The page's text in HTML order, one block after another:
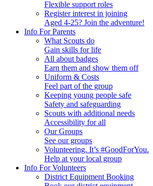
Flexible support roles
Register interest in joining
Aged 4-25? Join the adventure!
Info For Parents
What Scouts do
Gain skills for life
All about badges
Earn them and show them off
Uniform & Costs
Feel part of the group
Keeping young people safe
Safety and safeguarding
Scouts with additional needs
Accessibility for all
Our Groups
See our groups
Volunteering. It’s #GoodForYou.
Help at your local group
Info For Volunteers
District Equipment Booking